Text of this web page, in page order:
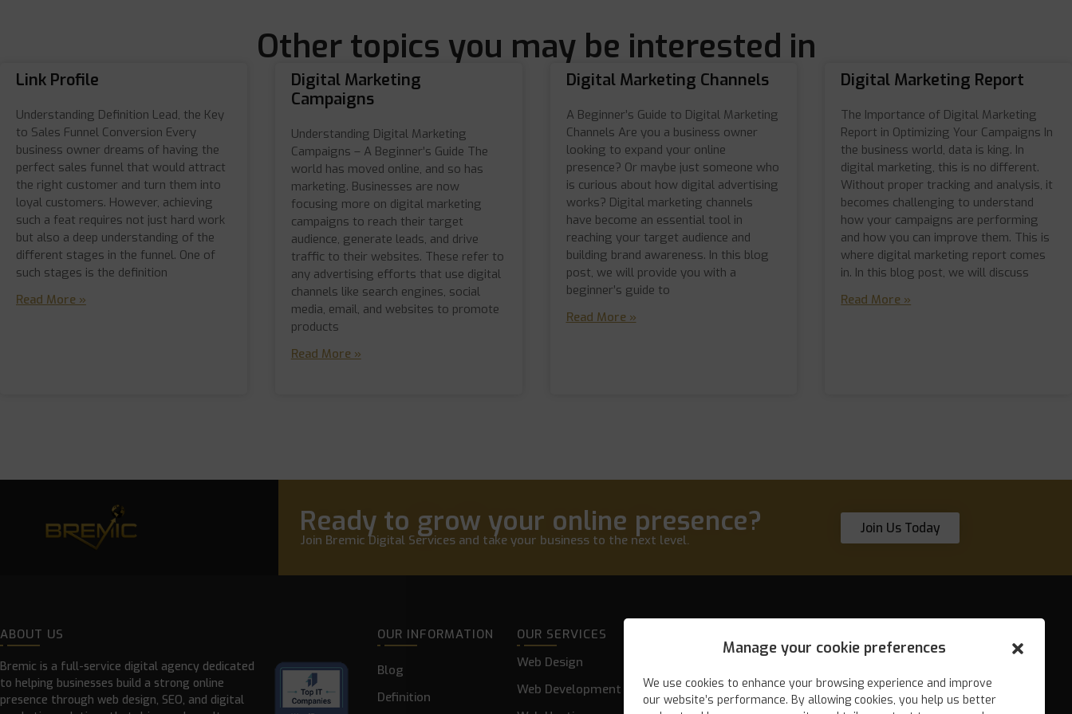
Manage your cookie preferences
We use cookies to enhance your browsing experience and improve
our website’s performance. By allowing cookies, you help us better
Other topics you may be interested in
Link Profile
Understanding Definition Lead, the Key
to Sales Funnel Conversion Every
business owner dreams of having the
perfect sales funnel that would attract
the right customer and turn them into
loyal customers. However, achieving
such a feat requires not just hard work
but also a deep understanding of the
different stages in the funnel. One of
such stages is the definition
Read More »
Digital Marketing
Campaigns
Understanding Digital Marketing
Campaigns – A Beginner’s Guide The
world has moved online, and so has
marketing. Businesses are now
focusing more on digital marketing
campaigns to reach their target
audience, generate leads, and drive
traffic to their websites. These refer to
any advertising efforts that use digital
channels like search engines, social
media, email, and websites to promote
products
Read More »
Digital Marketing Channels
A Beginner’s Guide to Digital Marketing
Channels Are you a business owner
looking to expand your online
presence? Or maybe just someone who
is curious about how digital advertising
works? Digital marketing channels
have become an essential tool in
reaching your target audience and
building brand awareness. In this blog
post, we will provide you with a
beginner’s guide to
Read More »
Digital Marketing Report
The Importance of Digital Marketing
Report in Optimizing Your Campaigns In
the business world, data is king. In
digital marketing, this is no different.
Without proper tracking and analysis, it
becomes challenging to understand
how your campaigns are performing
and how you can improve them. This is
where digital marketing report comes
in. In this blog post, we will discuss
Read More »
Ready to grow your online presence?
Join Bremic Digital Services and take your business to the next level.
Join Us Today
ABOUT US
Bremic is a full-service digital agency dedicated
to helping businesses build a strong online
presence through web design, SEO, and digital
OUR INFORMATION
Blog
Definition
OUR SERVICES
Web Design
Web Development
Local SEO